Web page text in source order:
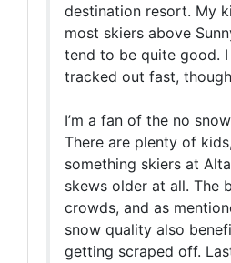
destination resort. My
most skiers above
tend to be quite good.
tracked out fast,
I’m a fan of the no
There are plenty of
something skiers at
skews older at all. The
crowds, and as
snow quality also
getting scraped off.